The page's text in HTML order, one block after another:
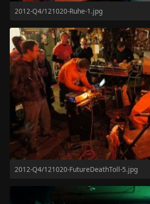
2012-Q4/121020-Ruhe-1.jpg
2012-Q4/121020-FutureDeathToll-5.jpg